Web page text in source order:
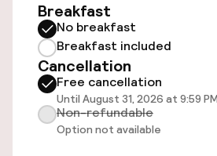
Accessibility
Wheelchair
Elevator
Breakfast
No breakfast
Breakfast included
Cancellation
Free cancellation
Until August 31, 2026 at 9:59 PM
Non-refundable
Option not available